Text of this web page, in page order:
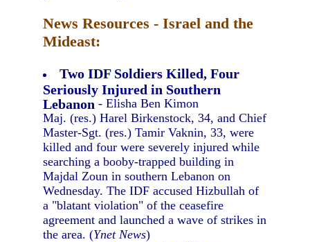
News Resources - Israel and the
Mideast:
Two IDF Soldiers Killed, Four
Seriously Injured in Southern
Lebanon - Elisha Ben Kimon
Maj. (res.) Harel Birkenstock, 34, and Chief
Master-Sgt. (res.) Tamir Vaknin, 33, were
killed and four were severely injured while
searching a booby-trapped building in
Majdal Zoun in southern Lebanon on
Wednesday. The IDF accused Hizbullah of
a "blatant violation" of the ceasefire
agreement and launched a wave of strikes in
the area. (Ynet News)